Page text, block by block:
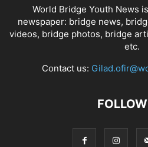
World Bridge Youth News
newspaper: bridge news,
videos, bridge photos, bridge
etc.
Contact us: